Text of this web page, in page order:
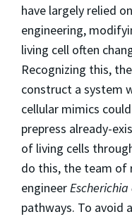
have largely relied
engineering,
living cell often
Recognizing this,
construct a system
cellular mimics
prepress already-
of living cells
do this, the team of
engineer
pathways. To avoid